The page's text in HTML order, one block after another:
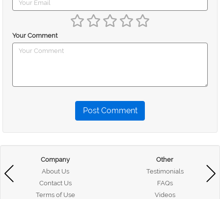
Your Comment
Post Comment
Company
About Us
Contact Us
Terms of Use
Other
Testimonials
FAQs
Videos